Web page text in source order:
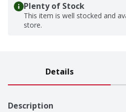
Plenty of Stock
This item is well stocked and
store.
Details
Description